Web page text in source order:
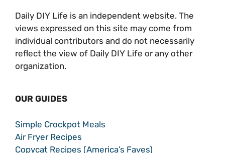
Daily DIY Life is an independent website. The
views expressed on this site may come from
individual contributors and do not necessarily
reflect the view of Daily DIY Life or any other
organization.
OUR GUIDES
Simple Crockpot Meals
Air Fryer Recipes
Copycat Recipes (America’s Faves)